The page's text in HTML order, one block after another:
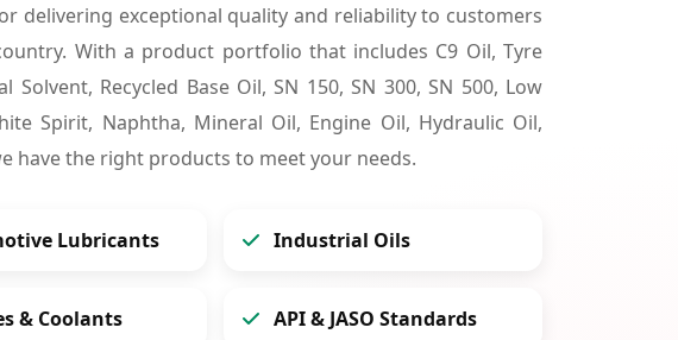
delivering exceptional quality and reliability to customers
With a product portfolio that includes C9 Oil, Tyre
Solvent, Recycled Base Oil, SN 150, SN 300, SN 500, Low
Spirit, Naphtha, Mineral Oil, Engine Oil, Hydraulic Oil,
have the right products to meet your needs.
Lubricants Industrial Oils
& Coolants API & JASO Standards